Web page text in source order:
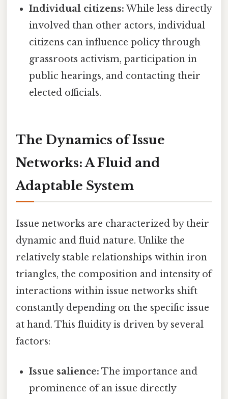
Individual citizens: While less directly
involved than other actors, individual
citizens can influence policy through
grassroots activism, participation in
public hearings, and contacting their
elected officials.
The Dynamics of Issue
Networks: A Fluid and
Adaptable System
Issue networks are characterized by their
dynamic and fluid nature. Unlike the
relatively stable relationships within iron
triangles, the composition and intensity of
interactions within issue networks shift
constantly depending on the specific issue
at hand. This fluidity is driven by several
factors:
Issue salience: The importance and
prominence of an issue directly